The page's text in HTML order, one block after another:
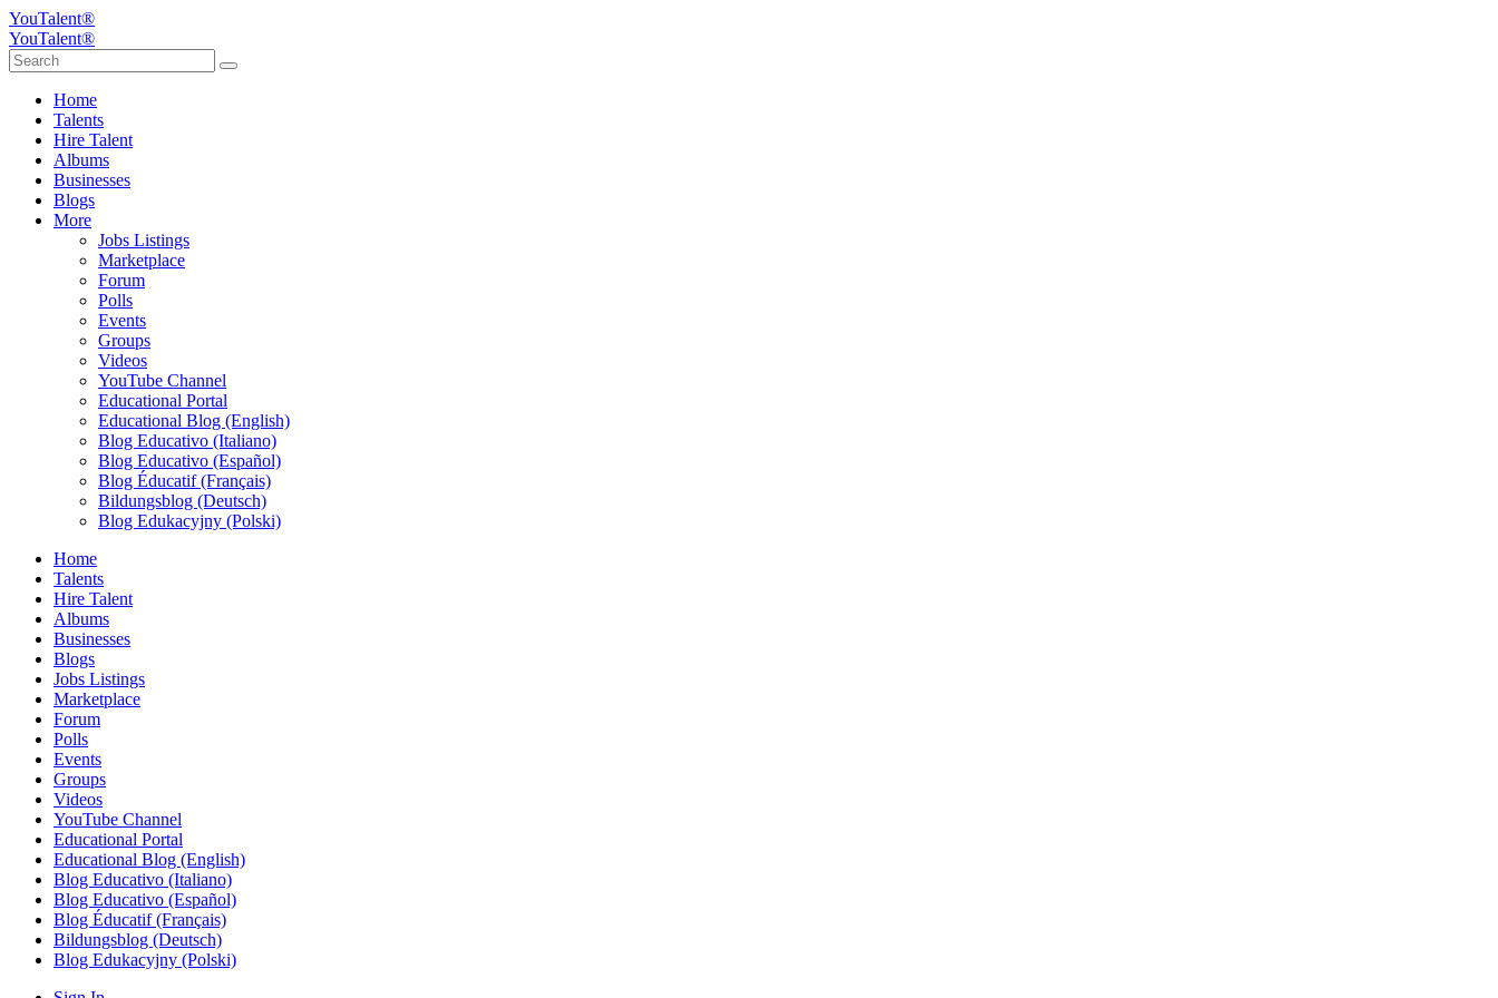
YouTalent®
YouTalent®
Home
Talents
Hire Talent
Albums
Businesses
Blogs
More
Jobs Listings
Marketplace
Forum
Polls
Events
Groups
Videos
YouTube Channel
Educational Portal
Educational Blog (English)
Blog Educativo (Italiano)
Blog Educativo (Español)
Blog Éducatif (Français)
Bildungsblog (Deutsch)
Blog Edukacyjny (Polski)
Home
Talents
Hire Talent
Albums
Businesses
Blogs
Jobs Listings
Marketplace
Forum
Polls
Events
Groups
Videos
YouTube Channel
Educational Portal
Educational Blog (English)
Blog Educativo (Italiano)
Blog Educativo (Español)
Blog Éducatif (Français)
Bildungsblog (Deutsch)
Blog Edukacyjny (Polski)